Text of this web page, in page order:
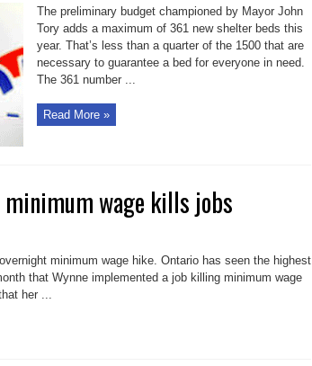
The preliminary budget championed by Mayor John
Tory adds a maximum of 361 new shelter beds this
year. That’s less than a quarter of the 1500 that are
necessary to guarantee a bed for everyone in need.
The 361 number ...
Read More »
minimum wage kills jobs
minimum wage hike. Ontario has seen the highest
that Wynne implemented a job killing minimum wage
her ...